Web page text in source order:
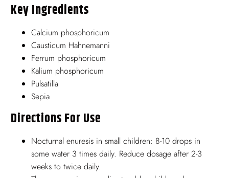
Key Ingredients
Calcium phosphoricum
Causticum Hahnemanni
Ferrum phosphoricum
Kalium phosphoricum
Pulsatilla
Sepia
Directions For Use
Nocturnal enuresis in small children: 8-10 drops in
some water 3 times daily. Reduce dosage after 2-3
weeks to twice daily.